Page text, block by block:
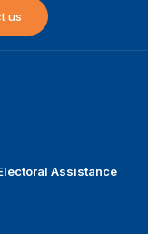
us
Assistance